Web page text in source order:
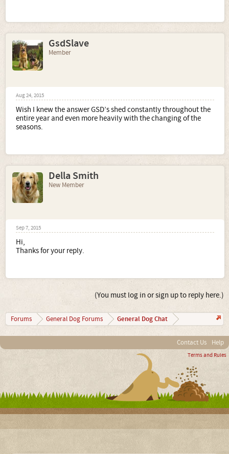
GsdSlave
Member
Aug 24, 2015
Wish I knew the answer GSD’s shed constantly throughout the
entire year and even more heavily with the changing of the
seasons.
Della Smith
New Member
Sep 7, 2015
Hi,
Thanks for your reply.
(You must log in or sign up to reply here.)
Forums General Dog Forums General Dog Chat
Contact Us Help
Terms and Rules